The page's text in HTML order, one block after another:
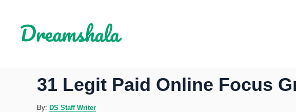
31 Legit Paid Online Focus
By: ADS Staff Writer